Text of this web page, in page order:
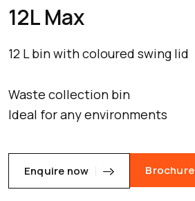
12L Max
12 L bin with coloured swing lid
Waste collection bin
Ideal for any environments
Enquire now Brochure